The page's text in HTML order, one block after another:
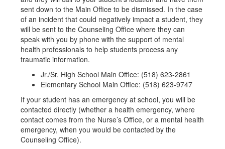
sent down to the Main Office to be dismissed. In the case
of an incident that could negatively impact a student, they
will be sent to the Counseling Office where they can
speak with you by phone with the support of mental
health professionals to help students process any
traumatic information.
Jr./Sr. High School Main Office: (518) 623-2861
Elementary School Main Office: (518) 623-9747
If your student has an emergency at school, you will be
contacted directly (whether a health emergency, where
contact comes from the Nurse’s Office, or a mental health
emergency, when you would be contacted by the
Counseling Office).